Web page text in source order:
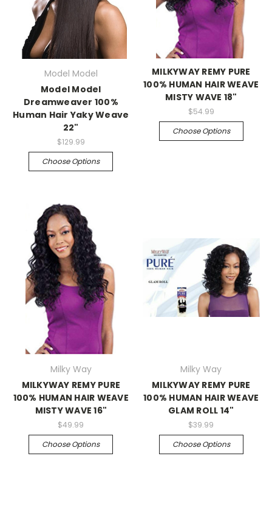
Model Model
Model Model
Dreamweaver 100%
Human Hair Yaky Weave
22"
$129.99
Choose Options
MILKYWAY REMY PURE
100% HUMAN HAIR WEAVE
MISTY WAVE 18"
$54.99
Choose Options
Milky Way
MILKYWAY REMY PURE
100% HUMAN HAIR WEAVE
MISTY WAVE 16"
$49.99
Choose Options
Milky Way
MILKYWAY REMY PURE
100% HUMAN HAIR WEAVE
GLAM ROLL 14"
$39.99
Choose Options